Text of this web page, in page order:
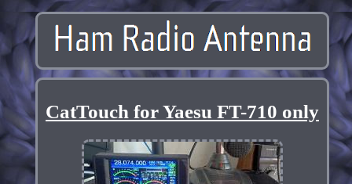
CatTouch for Yaesu FT-710 only